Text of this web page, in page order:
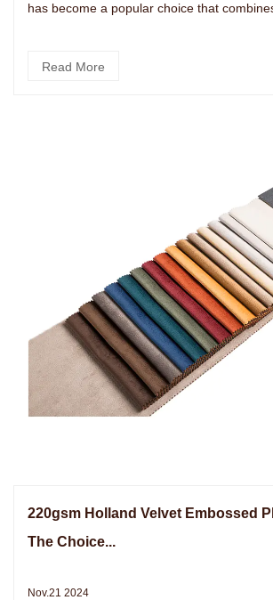
has become a popular choice that
Read More
220gsm Holland Velvet Embossed
The Choice...
Nov.21 2024